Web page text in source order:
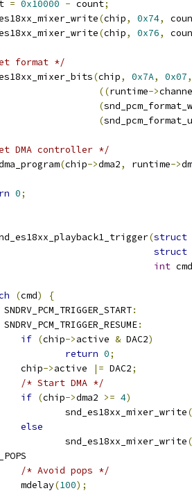
= 0x10000 - count;
(chip, 0x74,
(chip, 0x76,
format */
(chip, 0x7A, 0x07,
((runtime->
(
(
DMA controller */
(chip->dma2, runtime->
0;
(struct
struct
int cmd
(cmd)
{
SNDRV_PCM_TRIGGER_START:
SNDRV_PCM_TRIGGER_RESUME:
if (chip->active & DAC2)
return 0;
		chip
->active |= DAC2;
/* Start DMA */
if (chip->dma2 >= 4)
			snd_es18xx_mixer_write
(
else
			snd_es18xx_mixer_write
(
/* Avoid pops */
		mdelay
(100);